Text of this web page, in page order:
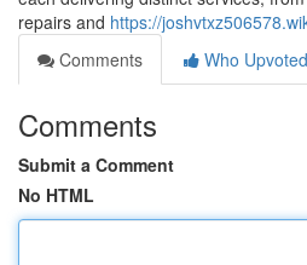
repairs and https://
Comments
Who Upvoted
Comments
Submit a Comment
No HTML